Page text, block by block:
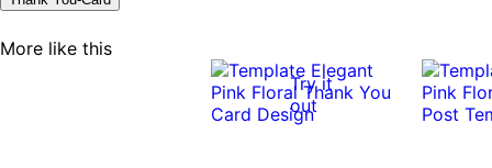
More like this
Try it
out